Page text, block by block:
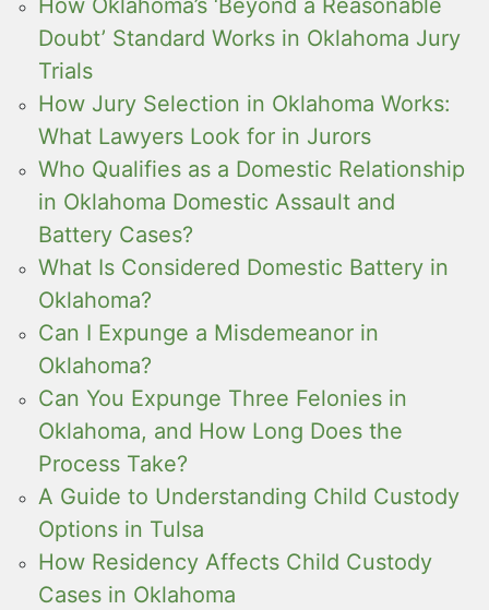
How Oklahoma’s ‘Beyond a Reasonable
Doubt’ Standard Works in Oklahoma Jury
Trials
How Jury Selection in Oklahoma Works:
What Lawyers Look for in Jurors
Who Qualifies as a Domestic Relationship
in Oklahoma Domestic Assault and
Battery Cases?
What Is Considered Domestic Battery in
Oklahoma?
Can I Expunge a Misdemeanor in
Oklahoma?
Can You Expunge Three Felonies in
Oklahoma, and How Long Does the
Process Take?
A Guide to Understanding Child Custody
Options in Tulsa
How Residency Affects Child Custody
Cases in Oklahoma